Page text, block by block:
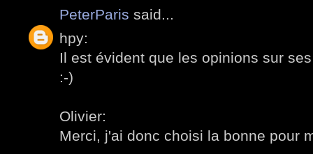
PeterParis said...
hpy:
Il est évident que les opinions sur
:-)
Olivier:
Merci, j'ai donc choisi la bonne pour